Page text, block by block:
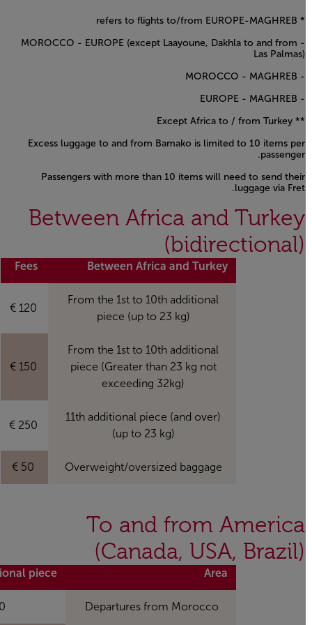
* refers to flights to/from EUROPE-MAGHREB
- MOROCCO - EUROPE (except Laayoune, Dakhla to and from
Las Palmas)
- MOROCCO - MAGHREB
- EUROPE - MAGHREB
** Except Africa to / from Turkey
Excess luggage to and from Bamako is limited to 10 items per
passenger.
Passengers with more than 10 items will need to send their
luggage via Fret.
Open in a new window
Between Africa and Turkey
(bidirectional)
Between Africa and Turkey
Fees
From the 1st to 10th additional
piece (up to 23 kg)
120 €
From the 1st to 10th additional
piece (Greater than 23 kg not
exceeding 32kg)
150 €
11th additional piece (and over)
(up to 23 kg)
250 €
Overweight/oversized baggage
50 €
To and from America
(Canada, USA, Brazil)
Area
piece
Departures from Morocco